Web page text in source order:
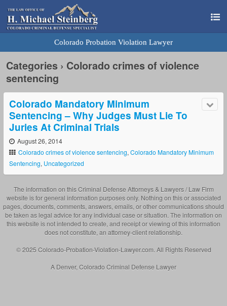
Colorado Probation Violation Lawyer
Categories › Colorado crimes of violence
sentencing
Colorado Mandatory Minimum
Sentencing – Why Judges Must Lie To
Juries At Criminal Trials
August 26, 2014
Colorado crimes of violence sentencing, Colorado Mandatory Minimum
Sentencing, Uncategorized
The information on this Criminal Defense Attorneys & Lawyers / Law Firm
website is for general information purposes only. Nothing on this or associated
pages, documents, comments, answers, emails, or other communications should
be taken as legal advice for any individual case or situation. The information on
this website is not intended to create, and receipt or viewing of this information
does not constitute, an attorney-client relationship.
© 2025 Colorado-Probation-Violation-Lawyer.com. All Rights Reserved
A Denver, Colorado Criminal Defense Lawyer